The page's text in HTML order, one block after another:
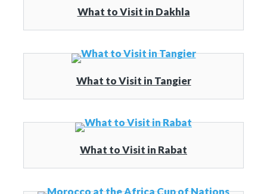
What to Visit in Dakhla
What to Visit in Tangier
What to Visit in Rabat